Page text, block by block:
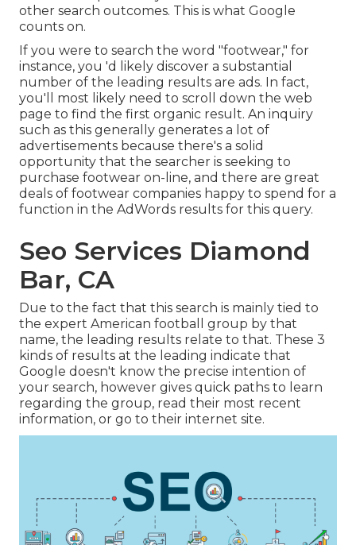
other search outcomes. This is what Google
counts on.
If you were to search the word "footwear," for
instance, you 'd likely discover a substantial
number of the leading results are ads. In fact,
you'll most likely need to scroll down the web
page to find the first organic result. An inquiry
such as this generally generates a lot of
advertisements because there's a solid
opportunity that the searcher is seeking to
purchase footwear on-line, and there are great
deals of footwear companies happy to spend for a
function in the AdWords results for this query.
Seo Services Diamond
Bar, CA
Due to the fact that this search is mainly tied to
the expert American football group by that
name, the leading results relate to that. These 3
kinds of results at the leading indicate that
Google doesn't know the precise intention of
your search, however gives quick paths to learn
regarding the group, read their most recent
information, or go to their internet site.